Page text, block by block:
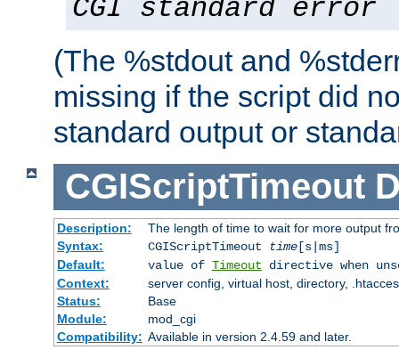
CGI standard error
(The %stdout and
missing if the script did
standard output or
CGIScriptTimeout
Description:
The length of time to wait for more output
Syntax:
CGIScriptTimeout time[s|ms]
Default:
value of Timeout directive when
Context:
server config, virtual host, directory,
Status:
Base
Module:
mod_cgi
Compatibility: Available in version 2.4.59 and later.